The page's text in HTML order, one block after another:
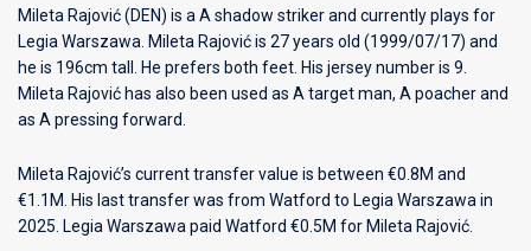
Mileta Rajović (DEN) is a A shadow striker and currently plays for
Legia Warszawa . Mileta Rajović is 27 years old (1999/07/17) and
he is 196cm tall. He prefers both feet. His jersey number is 9.
Mileta Rajović has also been used as A target man, A poacher and
as A pressing forward.
Mileta Rajović’s current transfer value is between €0.8M and
€1.1M. His last transfer was from Watford to Legia Warszawa in
2025. Legia Warszawa paid Watford €0.5M for Mileta Rajović.